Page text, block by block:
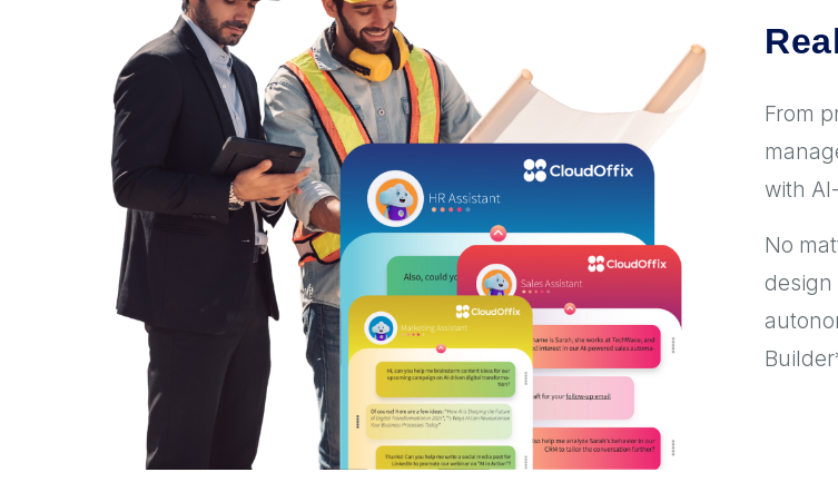
From
with
No
design